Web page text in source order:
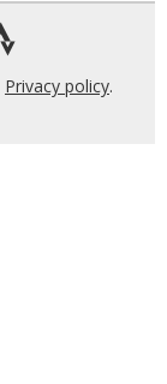
Privacy policy.